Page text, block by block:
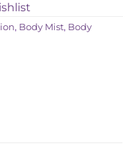
2,000.00.
, Body Mist, Body